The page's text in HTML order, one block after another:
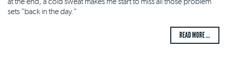
sets "back in the day."
READ MORE ...